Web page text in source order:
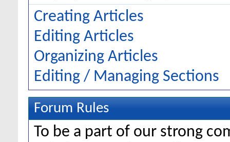
Creating Articles
Editing Articles
Organizing Articles
Editing / Managing Sections
Forum Rules
To be a part of our strong